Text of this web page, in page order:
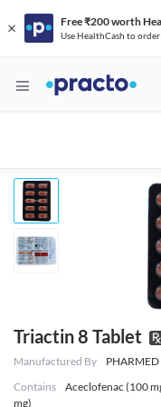
Free ₹200 worth
Use HealthCash to
Triactin 8 Tablet
Manufactured By
PHARMED
Contains
Aceclofenac (100
mg)